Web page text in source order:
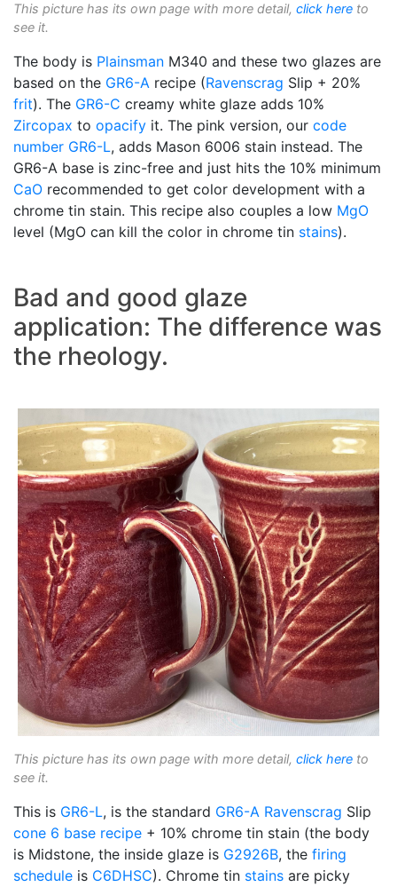
This picture has its own page with more detail, click here to
see it.
The body is Plainsman M340 and these two glazes are
based on the GR6-A recipe (Ravenscrag Slip + 20%
frit). The GR6-C creamy white glaze adds 10%
Zircopax to opacify it. The pink version, our code
number GR6-L, adds Mason 6006 stain instead. The
GR6-A base is zinc-free and just hits the 10% minimum
CaO recommended to get color development with a
chrome tin stain. This recipe also couples a low MgO
level (MgO can kill the color in chrome tin stains).
Bad and good glaze
application: The difference was
the rheology.
This picture has its own page with more detail, click here to
see it.
This is GR6-L, is the standard GR6-A Ravenscrag Slip
cone 6 base recipe + 10% chrome tin stain (the body
is Midstone, the inside glaze is G2926B, the firing
schedule is C6DHSC). Chrome tin stains are picky